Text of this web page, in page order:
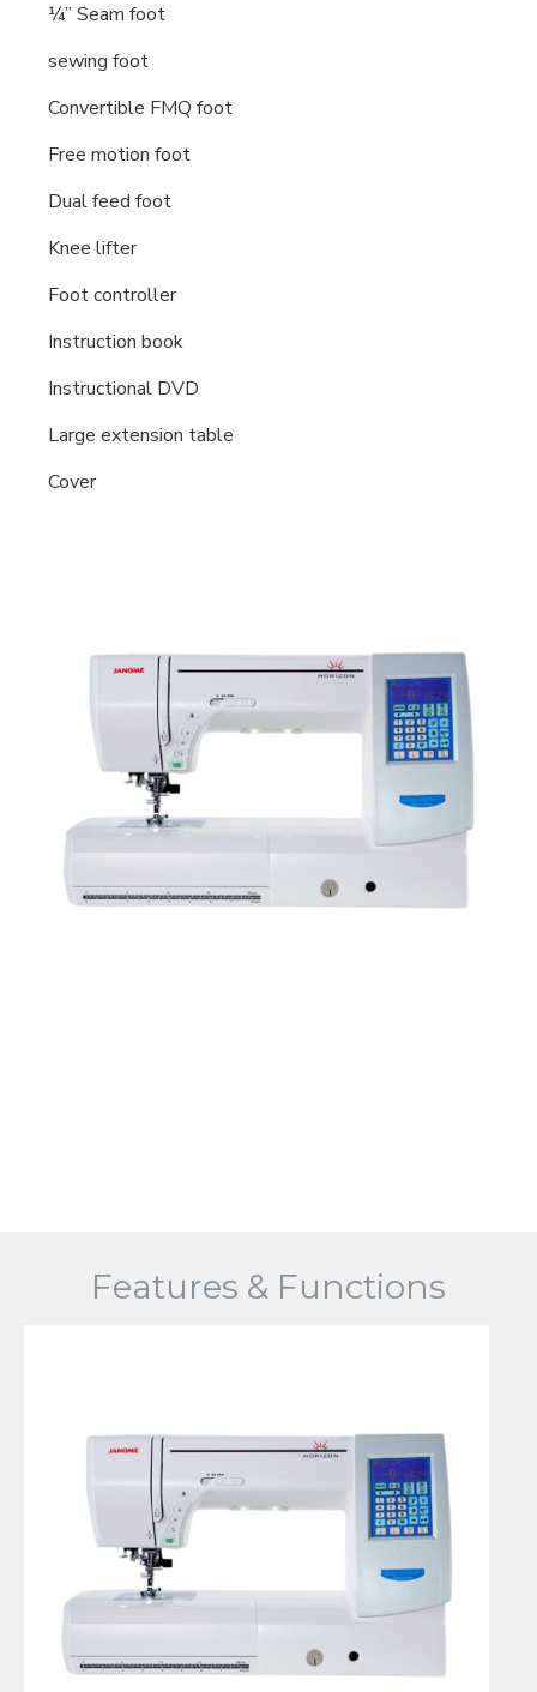
¼” Seam foot
sewing foot
Convertible FMQ foot
Free motion foot
Dual feed foot
Knee lifter
Foot controller
Instruction book
Instructional DVD
Large extension table
Cover
Features & Functions